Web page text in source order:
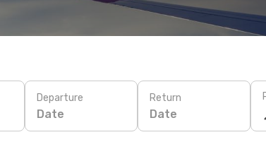
Departure
Date
Return
Date